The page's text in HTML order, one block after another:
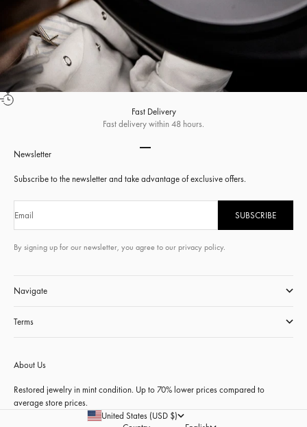
Fast Delivery
Fast delivery within 48 hours.
Newsletter
Subscribe to the newsletter and take advantage of exclusive offers.
Email SUBSCRIBE
By signing up for our newsletter, you agree to our privacy policy.
Navigate
Terms
About Us
Restored jewelry in mint condition. Up to 70% lower prices compared to
average store prices.
United States (USD $)